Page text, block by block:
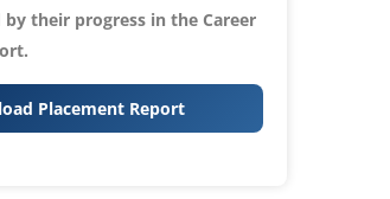
by their progress in the Career
Placement Report